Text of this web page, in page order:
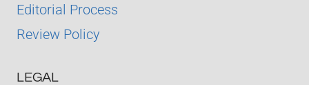
Editorial Process
Review Policy
LEGAL